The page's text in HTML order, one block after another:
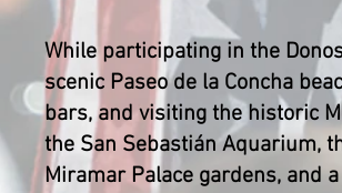
While participating in the
scenic Paseo de la Concha
bars, and visiting the historic
the San Sebastián Aquarium,
Miramar Palace gardens, and